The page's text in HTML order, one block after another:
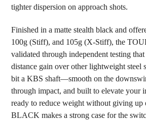
tighter dispersion on approach shots.
Finished in a matte stealth black and
100g (Stiff), and 105g (X-Stiff), the
validated through independent testing
distance gain over other lightweight steel
bit a KBS shaft—smooth on the
through impact, and built to elevate your
ready to reduce weight without giving
BLACK makes a strong case for the